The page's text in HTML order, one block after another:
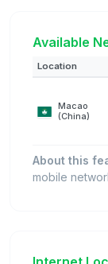
Available
Location
Macao
(China)
About this
mobile